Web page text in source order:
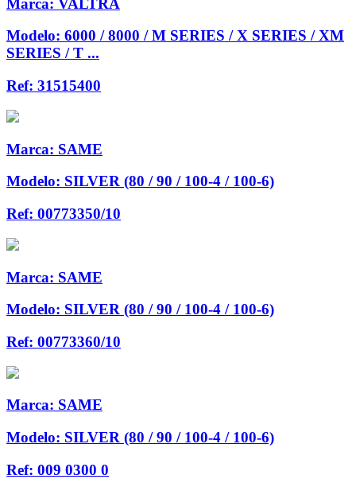
Marca: VALTRA
Modelo: 6000 / 8000 / M SERIES / X SERIES / XM
SERIES / T ...
Ref: 31515400
Marca: SAME
Modelo: SILVER (80 / 90 / 100-4 / 100-6)
Ref: 00773350/10
Marca: SAME
Modelo: SILVER (80 / 90 / 100-4 / 100-6)
Ref: 00773360/10
Marca: SAME
Modelo: SILVER (80 / 90 / 100-4 / 100-6)
Ref: 009 0300 0